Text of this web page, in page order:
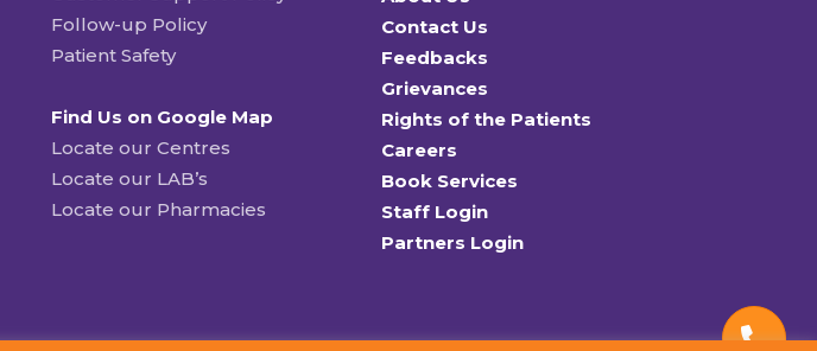
Follow-up Policy
Patient Safety
Find Us on Google Map
Locate our Centres
Locate our LAB’s
Locate our Pharmacies
Contact Us
Feedbacks
Grievances
Rights of the Patients
Careers
Book Services
Staff Login
Partners Login